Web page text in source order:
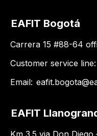
EAFIT Bogotá
Carrera 15 #88-64
Customer service
Email:
EAFIT
Km 3.5 via Don Diego